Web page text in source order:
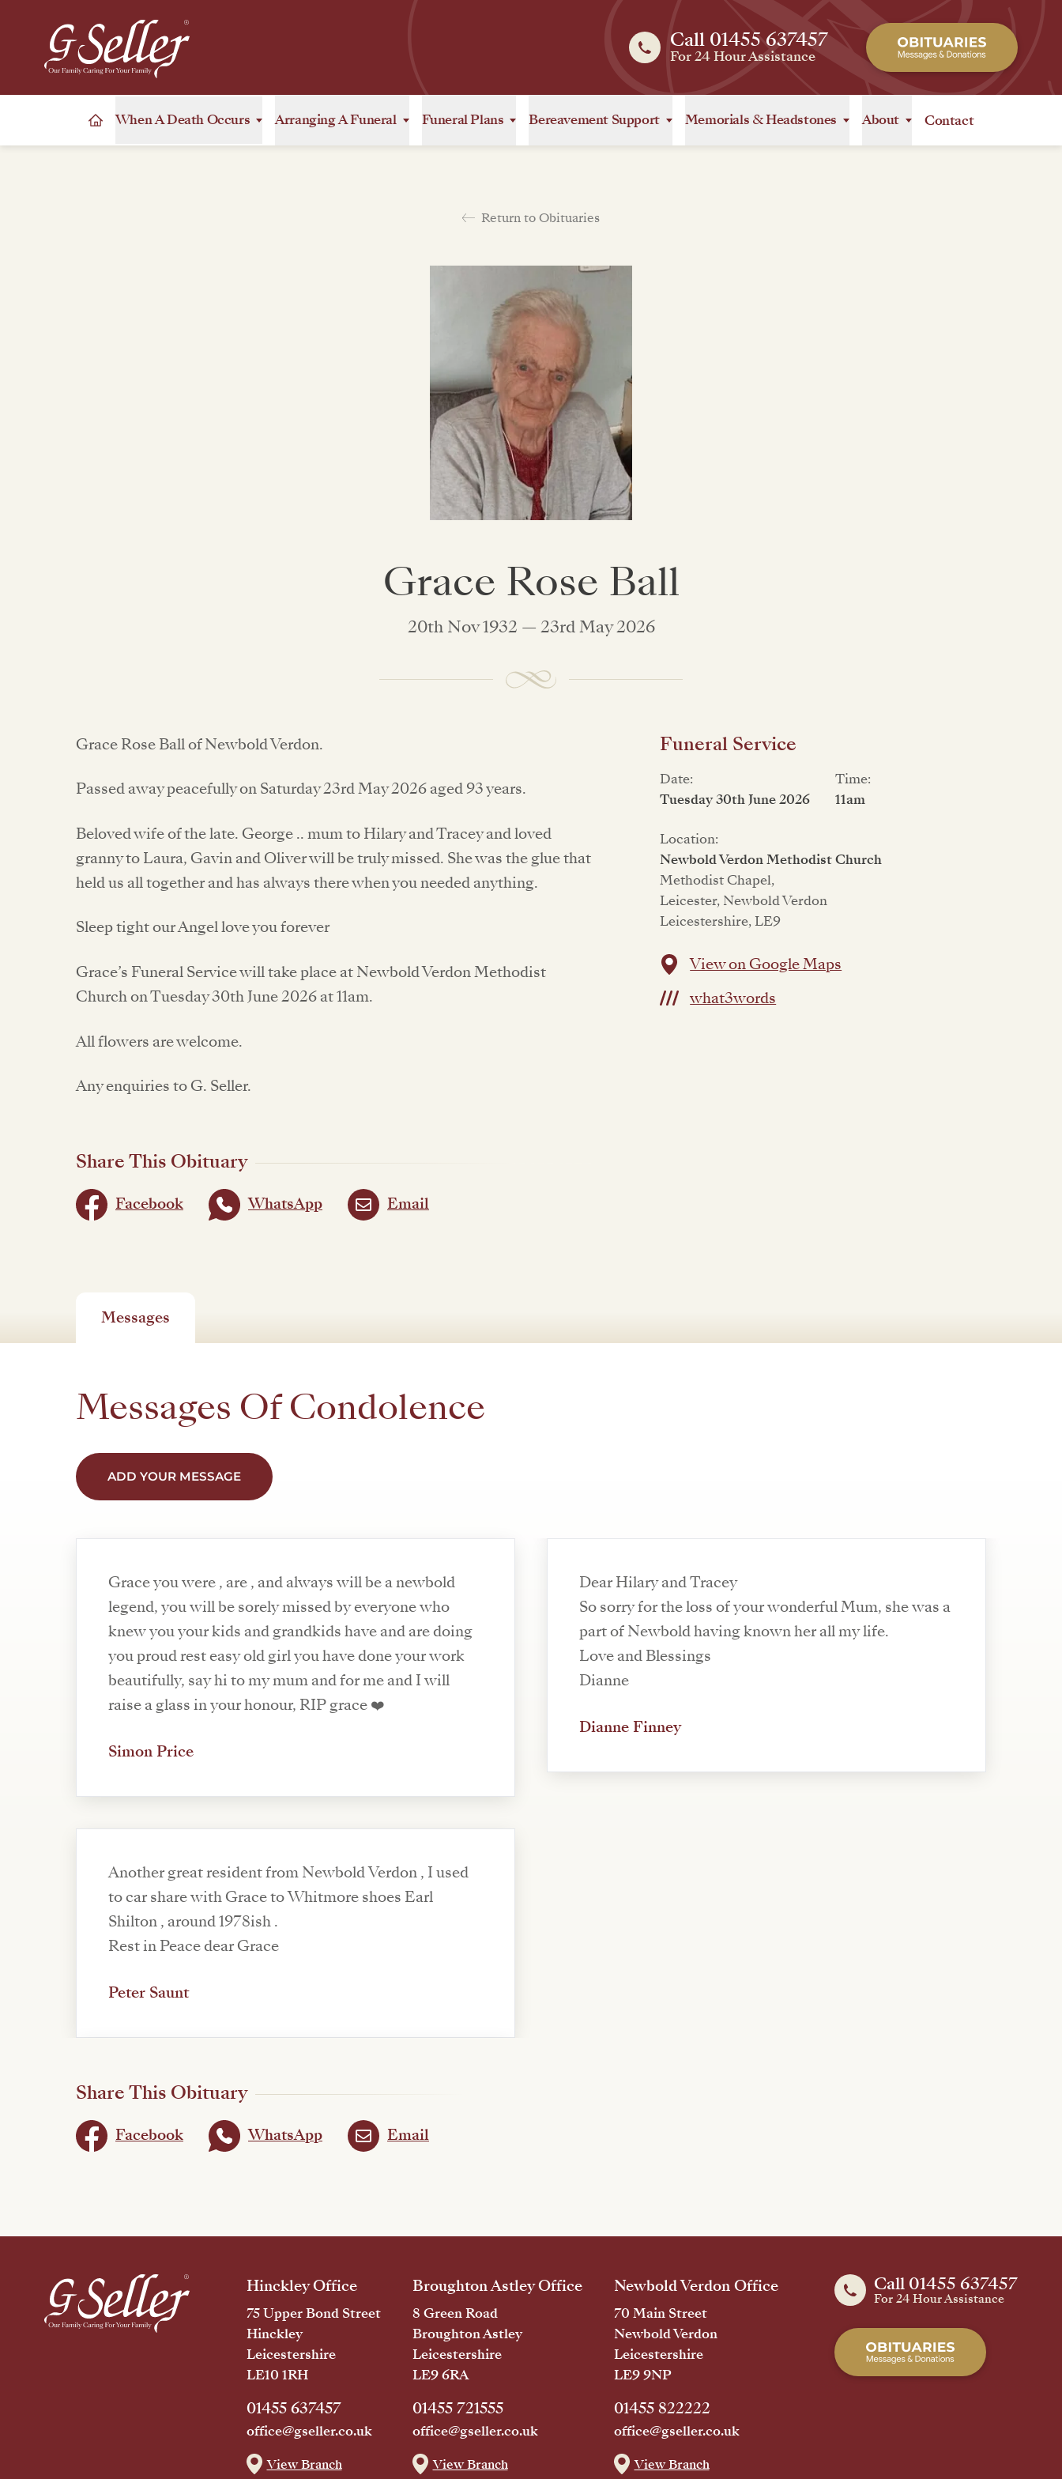
Call 01455 637457
For 24 Hour Assistance
When A Death Occurs Arranging A Funeral Funeral Plans Bereavement Support Memorials &Headstones About Contact
Return to Obituaries
Grace Rose Ball
20th Nov 1932 — 23rd May 2026
Grace Rose Ball of Newbold Verdon.
Passed away peacefully on Saturday 23rd May 2026 aged 93 years.
Beloved wife of the late. George .. mum to Hilary and Tracey and loved
granny to Laura, Gavin and Oliver will be truly missed. She was the glue that
held us all together and has always there when you needed anything.
Sleep tight our Angel love you forever
Grace’s Funeral Service will take place at Newbold Verdon Methodist
Church on Tuesday 30th June 2026 at 11am.
All flowers are welcome.
Any enquiries to G. Seller.
Share This Obituary
Facebook WhatsApp Email
Funeral Service
Date:
Tuesday 30th June 2026
Time:
11am
Location:
Newbold Verdon Methodist Church
Methodist Chapel,
Leicester, Newbold Verdon
Leicestershire, LE9
View on Google Maps
what3words
Messages
Messages Of Condolence
ADD YOUR MESSAGE
Grace you were , are , and always will be a newbold
legend, you will be sorely missed by everyone who
knew you your kids and grandkids have and are doing
you proud rest easy old girl you have done your work
beautifully, say hi to my mum and for me and I will
raise a glass in your honour, RIP grace ❤️
Simon Price
Another great resident from Newbold Verdon , I used
to car share with Grace to Whitmore shoes Earl
Shilton , around 1978ish .
Rest in Peace dear Grace
Peter Saunt
Dear Hilary and Tracey
So sorry for the loss of your wonderful Mum, she was a
part of Newbold having known her all my life.
Love and Blessings
Dianne
Dianne Finney
Share This Obituary
Facebook WhatsApp Email
Call 01455 637457
For 24 Hour Assistance
Hinckley Office
75 Upper Bond Street
Hinckley
Leicestershire
LE10 1RH
01455 637457
office@gseller.co.uk
View Branch
Broughton Astley Office
8 Green Road
Broughton Astley
Leicestershire
LE9 6RA
01455 721555
office@gseller.co.uk
View Branch
Newbold Verdon Office
70 Main Street
Newbold Verdon
Leicestershire
LE9 9NP
01455 822222
office@gseller.co.uk
View Branch